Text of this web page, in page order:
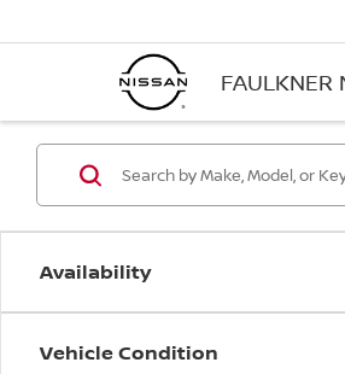
FAULKNER
Availability
Vehicle Condition